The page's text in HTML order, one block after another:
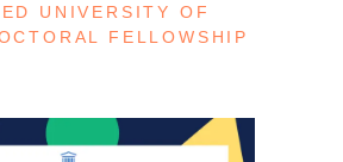
UNIVERSITY OF
FELLOWSHIP